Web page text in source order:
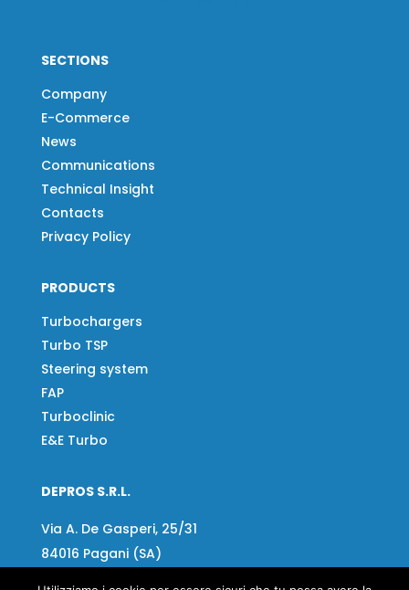
SECTIONS
Company
E-Commerce
News
Communications
Technical Insight
Contacts
Privacy Policy
PRODUCTS
Turbochargers
Turbo TSP
Steering system
FAP
Turboclinic
E&E Turbo
DEPROS S.R.L.
Via A. De Gasperi, 25/31
84016 Pagani (SA)